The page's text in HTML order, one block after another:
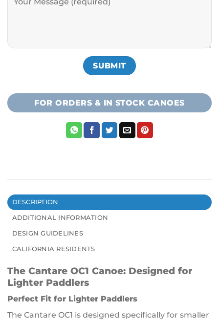
FOR ORDERS & IN STOCK CANOES
DESCRIPTION
ADDITIONAL INFORMATION
DESIGN GUIDELINES
CALIFORNIA RESIDENTS
The Cantare OC1 Canoe: Designed for
Lighter Paddlers
Perfect Fit for Lighter Paddlers
The Cantare OC1 is designed specifically for smaller